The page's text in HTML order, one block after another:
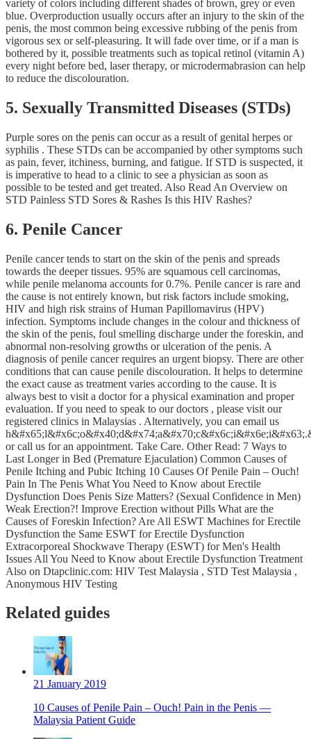
variety of colors including different shades of brown, grey or even
blue. Overproduction usually occurs after an injury to the skin of the
penis, the most common being excessive rubbing of the penis from
vigorous sex or self-pleasuring. It will fade over time, or if a man is
bothered by it, possible treatments such as topical retinol (vitamin A)
every night before bed, laser therapy, or microdermabrasion can help
to reduce the discolouration.
5. Sexually Transmitted Diseases (STDs)
Purple sores on the penis can occur as a result of genital herpes or
syphilis . These STDs can be accompanied by other symptoms such
as pain, fever, itchiness, burning, and fatigue. If STD is suspected, it
is imperative to head to a clinic to see a physician as soon as
possible to be tested and get treated. Also Read An Overview on
STD Painless STD Sores & Rashes Is this HIV Rashes?
6. Penile Cancer
Penile cancer tends to start on the skin of the penis and spreads
towards the deeper tissues. 95% are squamous cell carcinomas,
while penile melanoma accounts for 0.7%. Penile cancer is rare and
the cause is not entirely known, but risk factors include smoking,
HIV and high risk strains of Human Papillomavirus (HPV)
infection. Symptoms include changes in the colour and thickness of
the skin of the penis, foul smelling discharge under the foreskin, and
abnormal non-resolving growths or ulceration of the penis. A
diagnosis of penile cancer requires an urgent biopsy. There are other
conditions that can cause penile discolouration. It helps to determine
the exact cause as treatment varies according to the cause. It is
always best to visit a doctor for a physical examination and proper
evaluation. If you need to speak to our doctors , please visit our
registered clinics in Malaysias . Alternatively, you can email us
or call us for an appointment. Take Care. Other Read: 7 Ways to
Last Longer in Bed (Premature Ejaculation) Common Causes of
Penile Itching and Pubic Itching 10 Causes Of Penile Pain – Ouch!
Pain In The Penis What You Need to Know about Erectile
Dysfunction Does Penis Size Matters? (Sexual Confidence in Men)
Weak Erection?! Improve Erection without Pills What are the
Causes of Foreskin Infection? Are All ESWT Machines for Erectile
Dysfunction the Same ESWT for Erectile Dysfunction
Extracorporeal Shockwave Therapy (ESWT) for Men's Health
Issues All You Need to Know about Erectile Dysfunction Treatment
Also on Dtapclinic.com: HIV Test Malaysia , STD Test Malaysia ,
Anonymous HIV Testing
Related guides
21 January 2019
10 Causes of Penile Pain – Ouch! Pain in the Penis —
Malaysia Patient Guide